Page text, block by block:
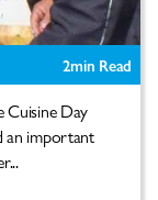
2min Read
Cuisine Day
an important